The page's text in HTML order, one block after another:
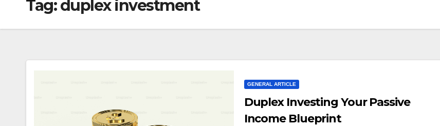
Tag:duplex investment
GENERAL ARTICLE
Duplex Investing Your Passive
Income Blueprint